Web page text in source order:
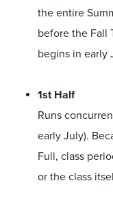
the entire
before the Fall
begins in early
1st Half
Runs
early July).
Full, class
or the class